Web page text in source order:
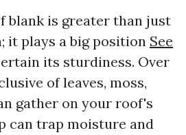
blank is greater than just
it plays a big position See
its sturdiness. Over
of leaves, moss,
gather on your roof's
can trap moisture and